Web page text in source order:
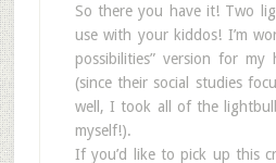
So there you have it! Two
use with your kiddos! I’m
possibilities” version for my
(since their social studies
well, I took all of the
myself!).
If you’d like to pick up this